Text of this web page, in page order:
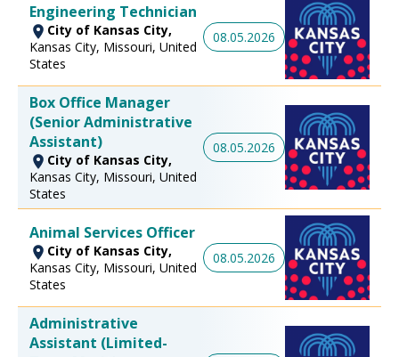
Engineering Technician
City of Kansas City,
Kansas City, Missouri, United
States
08.05.2026
Box Office Manager
(Senior Administrative
Assistant)
City of Kansas City,
Kansas City, Missouri, United
States
08.05.2026
Animal Services Officer
City of Kansas City,
Kansas City, Missouri, United
States
08.05.2026
Administrative
Assistant (Limited-